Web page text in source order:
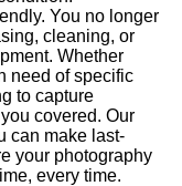
You no longer
cleaning, or
Whether
need of specific
to capture
covered. Our
can make last-
your photography
every time.